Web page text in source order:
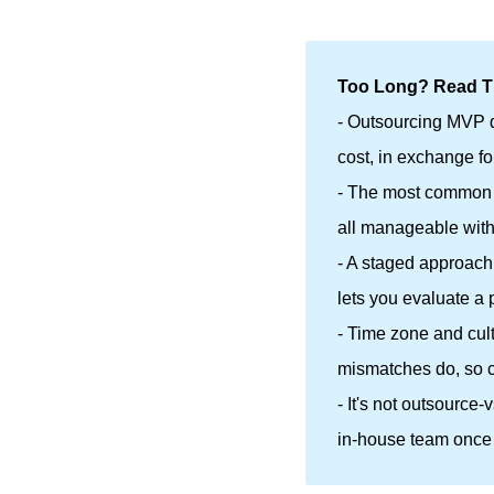
Too Long? Read
- Outsourcing MVP
cost, in exchange
- The most
all manageable
- A staged
lets you evaluate a
- Time zone and
mismatches do, so
- It's not outsource-
in-house team